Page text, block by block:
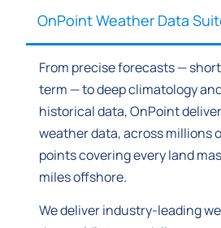
OnPoint Weather Data
From precise forecasts —
term — to deep climatology
historical data, OnPoint
weather data, across millions
points covering every land
miles offshore.
We deliver industry-leading